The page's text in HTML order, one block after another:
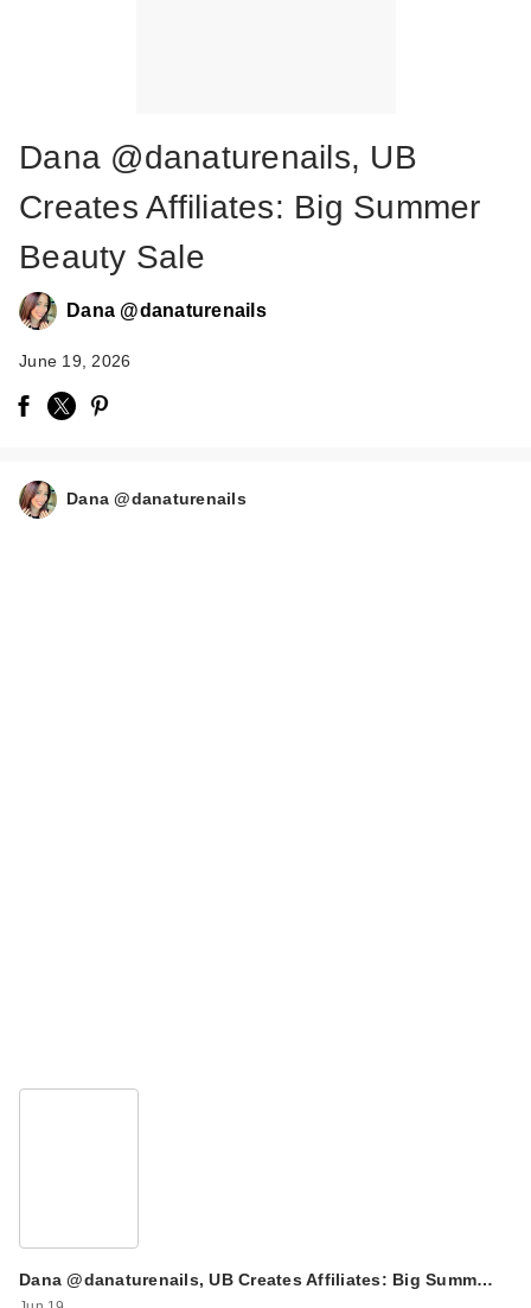
Dana @danaturenails, UB
Creates Affiliates: Big Summer
Beauty Sale
Dana @danaturenails
June 19, 2026
Dana @danaturenails
Dana @danaturenails, UB Creates Affiliates: Big Summ…